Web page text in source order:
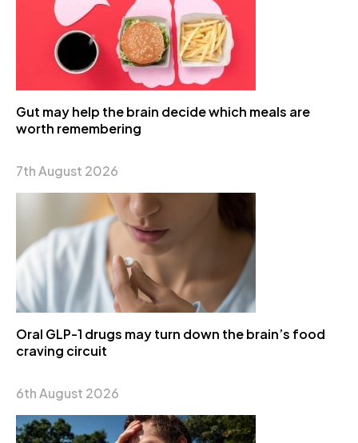
Gut may help the brain decide which meals are
worth remembering
7th August 2026
Oral GLP-1 drugs may turn down the brain’s food
craving circuit
6th August 2026